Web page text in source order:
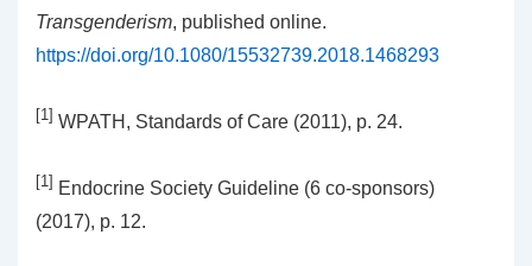
Transgenderism, published online.
https://doi.org/10.1080/15532739.2018.1468293
[1] WPATH, Standards of Care (2011), p. 24.
[1] Endocrine Society Guideline (6 co-sponsors)
(2017), p. 12.